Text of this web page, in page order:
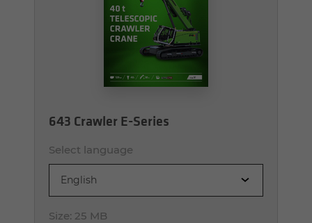
643 Crawler E-Series
Select language
English
Size: 25 MB